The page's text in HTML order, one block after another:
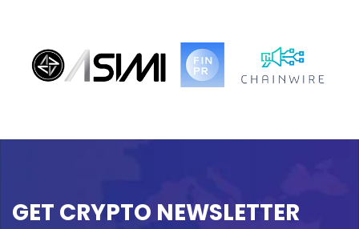
GET CRYPTO NEWSLETTER